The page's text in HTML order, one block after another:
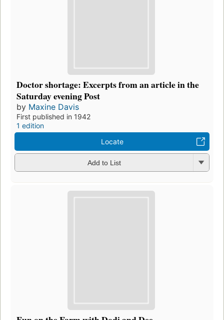
Doctor shortage: Excerpts from an article in the
Saturday evening Post
by Maxine Davis
First published in 1942
1 edition
Locate
Add to List